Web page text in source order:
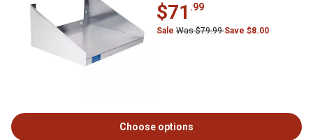
$71 .99
Sale Was $79.99Save $8.00
Choose options